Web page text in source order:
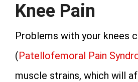
Knee Pain
Problems with your knees
(Patellofemoral Pain
muscle strains, which will